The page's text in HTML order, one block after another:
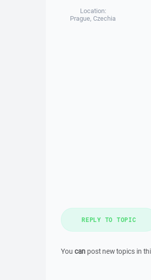
Location:
Prague, Czechia
REPLY TO TOPIC
You can post new topics in